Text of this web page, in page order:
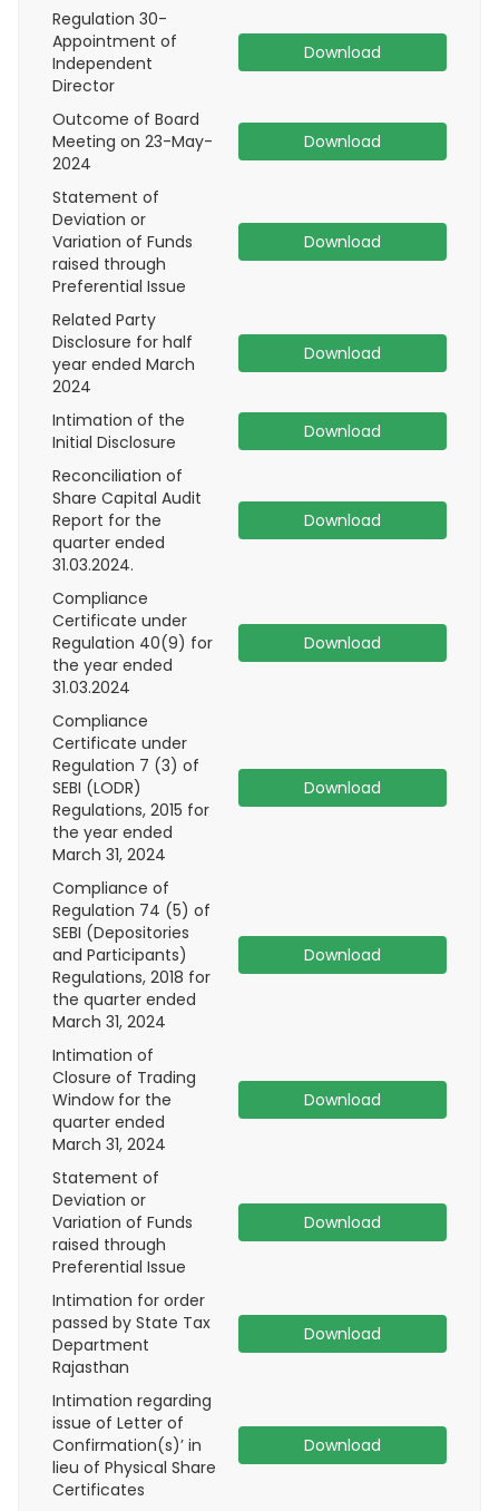
Regulation 30-
Appointment of
Independent
Director
Download
Outcome of Board
Meeting on 23-May-
2024
Download
Statement of
Deviation or
Variation of Funds
raised through
Preferential Issue
Download
Related Party
Disclosure for half
year ended March
2024
Download
Intimation of the
Initial Disclosure
Download
Reconciliation of
Share Capital Audit
Report for the
quarter ended
31.03.2024.
Download
Compliance
Certificate under
Regulation 40(9) for
the year ended
31.03.2024
Download
Compliance
Certificate under
Regulation 7 (3) of
SEBI (LODR)
Regulations, 2015 for
the year ended
March 31, 2024
Download
Compliance of
Regulation 74 (5) of
SEBI (Depositories
and Participants)
Regulations, 2018 for
the quarter ended
March 31, 2024
Download
Intimation of
Closure of Trading
Window for the
quarter ended
March 31, 2024
Download
Statement of
Deviation or
Variation of Funds
raised through
Preferential Issue
Download
Intimation for order
passed by State Tax
Department
Rajasthan
Download
Intimation regarding
issue of Letter of
Confirmation(s)’ in
lieu of Physical Share
Certificates
Download